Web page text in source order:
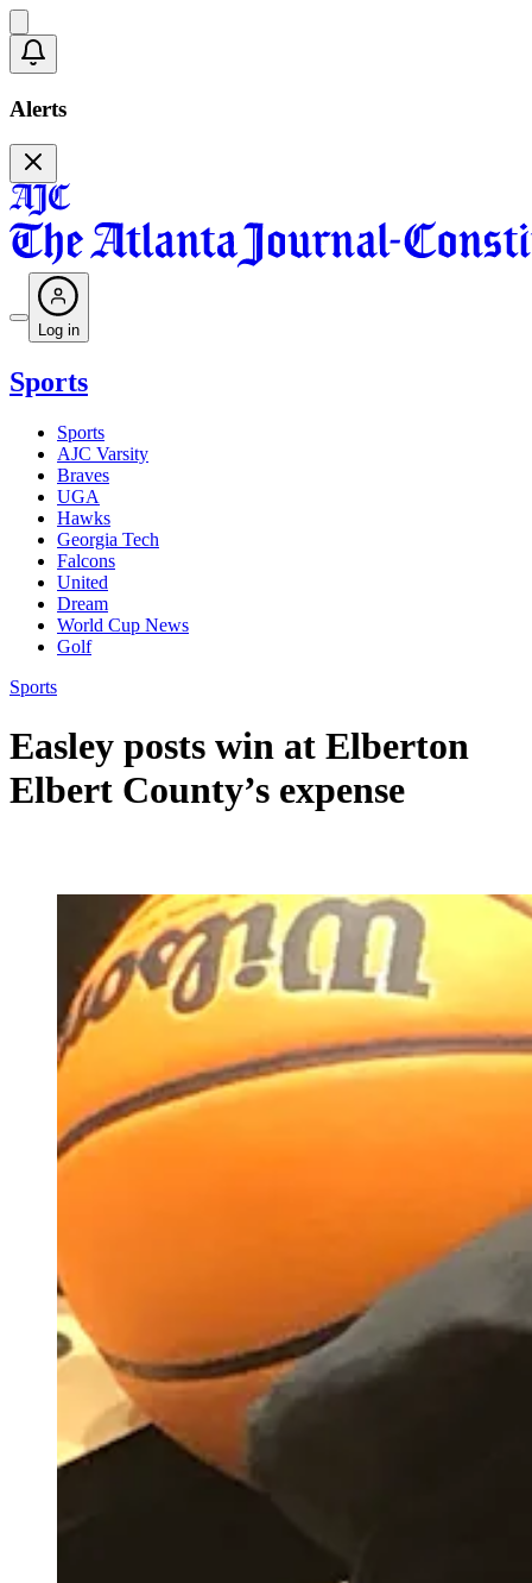
Alerts
Log in
Sports
Sports
AJC Varsity
Braves
UGA
Hawks
Georgia Tech
Falcons
United
Dream
World Cup News
Golf
Sports
Easley posts win at Elberton
Elbert County’s expense